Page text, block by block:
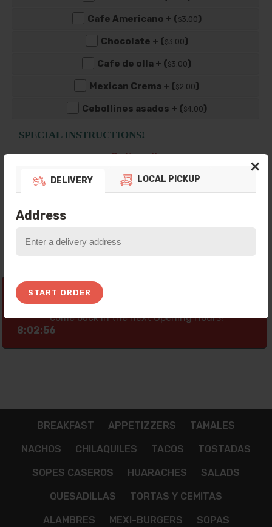
DELIVERY LOCAL PICKUP
Address
START ORDER
×
Cafe Americano + ($3 .00)
Chocolate + ($3 .00)
Cafe de olla + ($3 .00)
Mexican Crema + ($2.00)
Cebollines asados + ($4.00)
SPECIAL INSTRUCTIONS!
Optional!
know here.
Thank you for your preference! Currently
our Platform is not taking any Orders, Please
come back In the next Opening Hours!
8:02:56
BREAKFAST APPETIZZERS TAMALES
NACHOS CHILAQUILES TACOS TOSTADAS
SOPES CASEROS HUARACHES SALADS
QUESADILLAS TORTAS Y CEMITAS
ALAMBRES MEXI-BURGERS SOPAS